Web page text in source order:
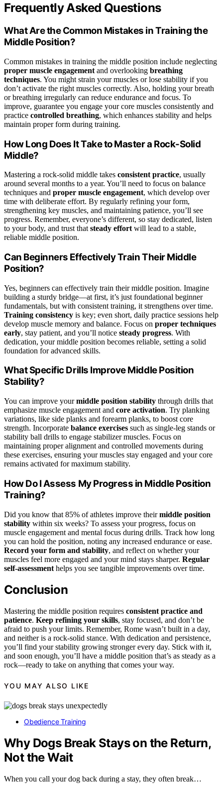
Frequently Asked Questions
What Are the Common Mistakes in Training the
Middle Position?
Common mistakes in training the middle position include neglecting
proper muscle engagement and overlooking breathing
techniques. You might strain your muscles or lose stability if you
don’t activate the right muscles correctly. Also, holding your breath
or breathing irregularly can reduce endurance and focus. To
improve, guarantee you engage your core muscles consistently and
practice controlled breathing, which enhances stability and helps
maintain proper form during training.
How Long Does It Take to Master a Rock-Solid
Middle?
Mastering a rock-solid middle takes consistent practice, usually
around several months to a year. You’ll need to focus on balance
techniques and proper muscle engagement, which develop over
time with deliberate effort. By regularly refining your form,
strengthening key muscles, and maintaining patience, you’ll see
progress. Remember, everyone’s different, so stay dedicated, listen
to your body, and trust that steady effort will lead to a stable,
reliable middle position.
Can Beginners Effectively Train Their Middle
Position?
Yes, beginners can effectively train their middle position. Imagine
building a sturdy bridge—at first, it’s just foundational beginner
fundamentals, but with consistent training, it strengthens over time.
Training consistency is key; even short, daily practice sessions help
develop muscle memory and balance. Focus on proper techniques
early, stay patient, and you’ll notice steady progress. With
dedication, your middle position becomes reliable, setting a solid
foundation for advanced skills.
What Specific Drills Improve Middle Position
Stability?
You can improve yourmiddle position stability through drills that
emphasize muscle engagement and core activation. Try planking
variations, like side planks and forearm planks, to boost core
strength. Incorporate balance exercises such as single-leg stands or
stability ball drills to engage stabilizer muscles. Focus on
maintaining proper alignment and controlled movements during
these exercises, ensuring your muscles stay engaged and your core
remains activated for maximum stability.
How Do I Assess My Progress in Middle Position
Training?
Did you know that 85% of athletes improve theirmiddle position
stability within six weeks? To assess your progress, focus on
muscle engagement and mental focus during drills. Track how long
you can hold the position, noting any increased endurance or ease.
Record your form and stability, and reflect on whether your
muscles feel more engaged and your mind stays sharper. Regular
self-assessment helps you see tangible improvements over time.
Conclusion
Mastering the middle position requires consistent practice and
patience. Keep refining your skills, stay focused, and don’t be
afraid to push your limits. Remember, Rome wasn’t built in a day,
and neither is a rock-solid stance. With dedication and persistence,
you’ll find your stability growing stronger every day. Stick with it,
and soon enough, you’ll have a middle position that’s as steady as a
rock—ready to take on anything that comes your way.
YOU MAY ALSO LIKE
Obedience Training
Why Dogs Break Stays on the Return,
Not the Wait
When you call your dog back during a stay, they often break…